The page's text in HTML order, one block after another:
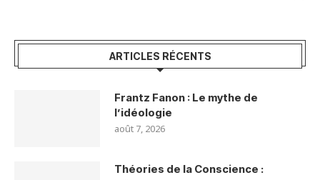
ARTICLES RÉCENTS
Frantz Fanon : Le mythe de
l’idéologie
août 7, 2026
Théories de la Conscience :